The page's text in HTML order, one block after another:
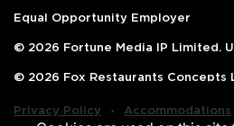
Equal Opportunity Employer
© 2026 Fortune Media IP Limited.
© 2026 Fox Restaurants Concepts
Privacy Policy ‧ Accommodations